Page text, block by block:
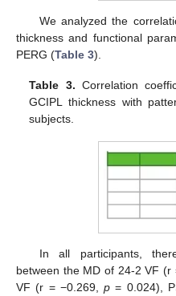
We analyzed the
thickness and functional
PERG (Table 3).
Table 3. Correlation
GCIPL thickness with
subjects.
In all participants,
between the MD of 24-2 VF (r
VF (r = −0.269,p = 0.024),
12. May
13. May
14. May
15. May
16. May
17. May
18. May
19. May
20. May
22. May
23. May
24. May
25. May
26. May
27. May
28. May
29. May
30. May
1. Jun
2. Jun
3. Jun
4. Jun
5. Jun
6. Jun
7. Jun
8. Jun
9. Jun
11. Jun
12. Jun
13. Jun
14. Jun
15. Jun
16. Jun
17. Jun
18. Jun
19. Jun
21. Jun
22. Jun
23. Jun
24. Jun
25. Jun
26. Jun
27. Jun
28. Jun
29. Jun
1. Jul
2. Jul
3. Jul
4. Jul
5. Jul
6. Jul
7. Jul
8. Jul
9. Jul
11. Jul
12. Jul
13. Jul
14. Jul
15. Jul
16. Jul
17. Jul
18. Jul
19. Jul
21. Jul
22. Jul
23. Jul
24. Jul
25. Jul
26. Jul
27. Jul
28. Jul
29. Jul
31. Jul
1. Aug
2. Aug
3. Aug
4. Aug
5. Aug
6. Aug
7. Aug
8. Aug